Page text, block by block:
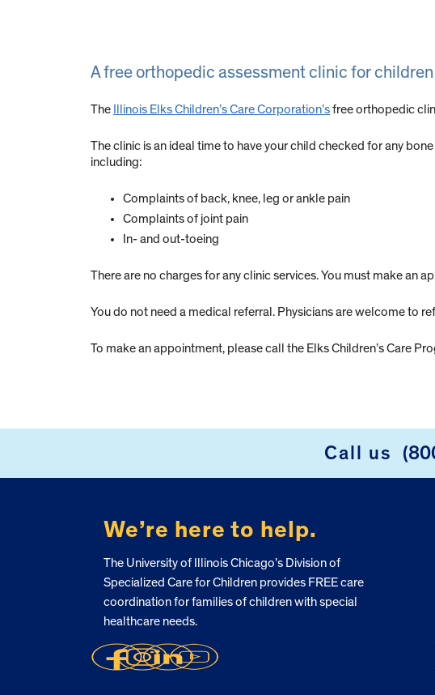
A free orthopedic assessment clinic for
The Illinois Elks Children’s Care Corporation’sfree orthopedic
The clinic is an ideal time to have your child checked for any
including:
Complaints of back, knee, leg or ankle pain
Complaints of joint pain
In- and out-toeing
There are no charges for any clinic services. You must make an
You do not need a medical referral. Physicians are welcome to
To make an appointment, please call the Elks Children’s Care
Call us
We’re here to help.
The University of Illinois Chicago’s Division of
Specialized Care for Children provides FREE care
coordination for families of children with special
healthcare needs.